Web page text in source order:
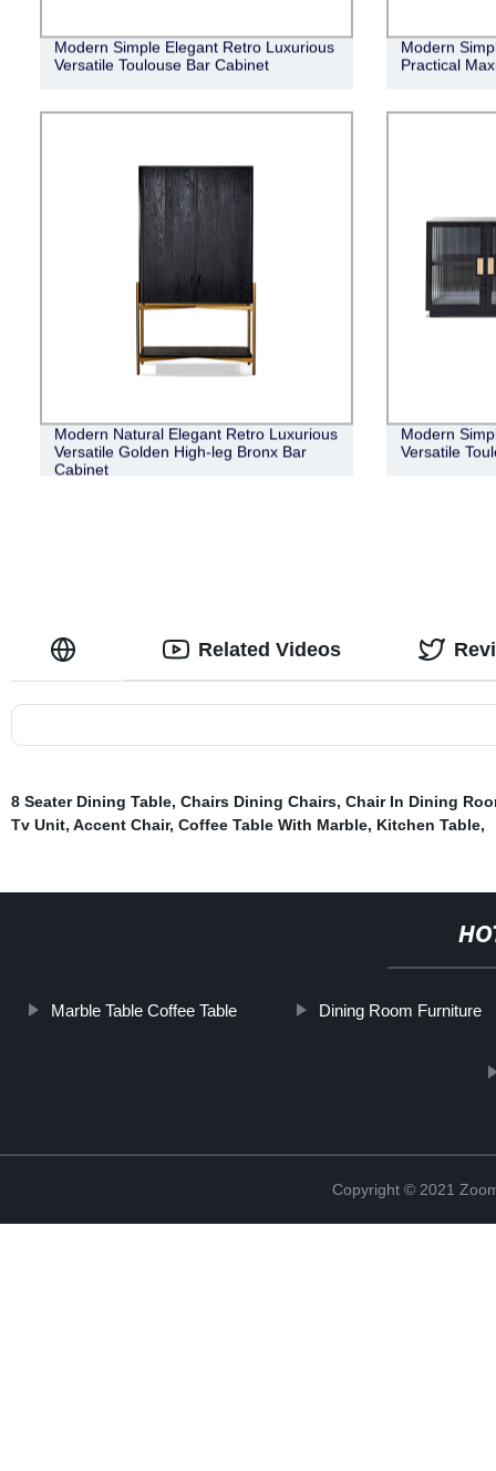
Modern Simple Elegant Retro Luxurious
Versatile Toulouse Bar Cabinet
Modern
Practical
Modern Natural Elegant Retro Luxurious
Versatile Golden High-leg Bronx Bar
Cabinet
Modern
Versatile
Related Videos
8 Seater Dining Table, Chairs Dining Chairs, Chair In Dining
Tv Unit, Accent Chair, Coffee Table With Marble, Kitchen Table,
Marble Table Coffee Table Dining Room Furniture
Copyright © 2021